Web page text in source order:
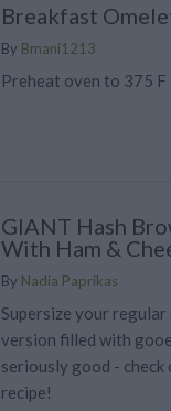
Breakfast
By Bmani1213
Preheat oven to 375 F
GIANT Hash
With Ham &
By Nadia Paprikas
Supersize your
version filled with
seriously good - check
recipe!